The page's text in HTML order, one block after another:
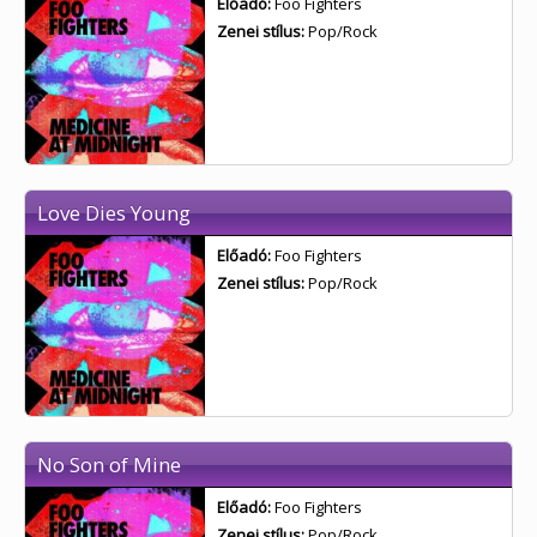
Zenei stílus:Pop/Rock
Love Dies Young
Előadó:Foo Fighters
Zenei stílus:Pop/Rock
No Son of Mine
Előadó:Foo Fighters